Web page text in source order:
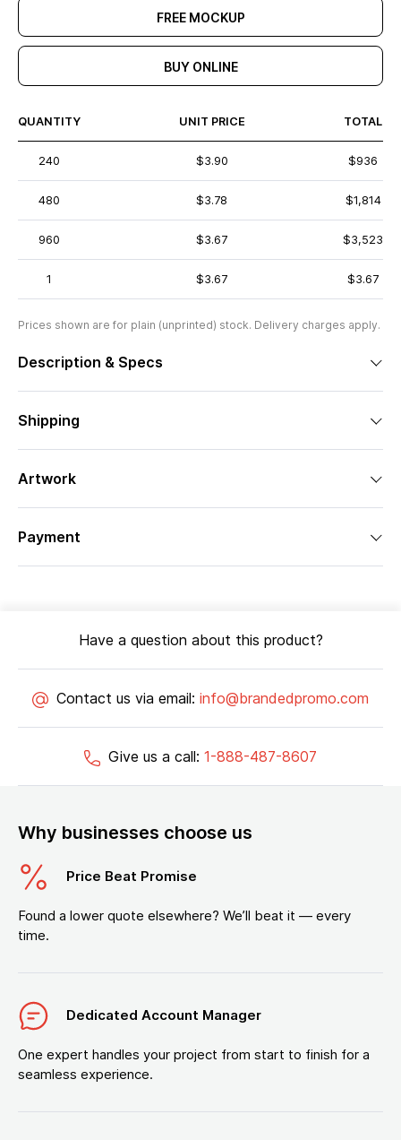
FREE MOCKUP
BUY ONLINE
QUANTITY UNIT PRICE TOTAL
240 $3.90 $936
480 $3.78 $1,814
960 $3.67 $3,523
1 $3.67 $3.67
Prices shown are for plain (unprinted) stock. Delivery charges apply.
Description & Specs
Shipping
Artwork
Payment
Have a question about this product?
Contact us via email: info@brandedpromo.com
Give us a call: 1-888-487-8607
Why businesses choose us
Price Beat Promise
Found a lower quote elsewhere? We’ll beat it — every
time.
Dedicated Account Manager
One expert handles your project from start to finish for a
seamless experience.